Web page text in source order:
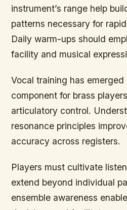
instrument’s range help
patterns necessary for
Daily warm-ups should
facility and musical
Vocal training has emerged
component for brass
articulatory control.
resonance principles
accuracy across registers.
Players must cultivate
extend beyond individual
ensemble awareness